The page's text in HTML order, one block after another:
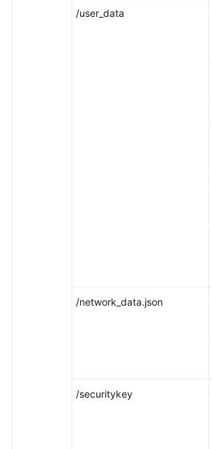
/user_data
/network_data.json
/securitykey